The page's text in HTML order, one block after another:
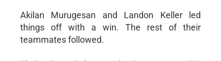
Akilan Murugesan and Landon Keller led
things off with a win. The rest of their
teammates followed.